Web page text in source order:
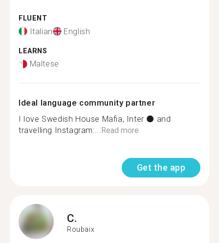
FLUENT
Italian English
LEARNS
Maltese
Ideal language community partner
I love Swedish House Mafia, Inter ⚫ and
travelling Instagram:...Read more
Get the app
C.
Roubaix